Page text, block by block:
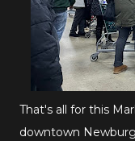
That's all for this
downtown